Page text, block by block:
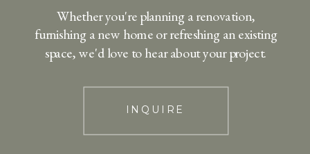
INQUIRE
Whether you're planning a renovation,
furnishing a new home or refreshing an existing
space, we'd love to hear about your project.